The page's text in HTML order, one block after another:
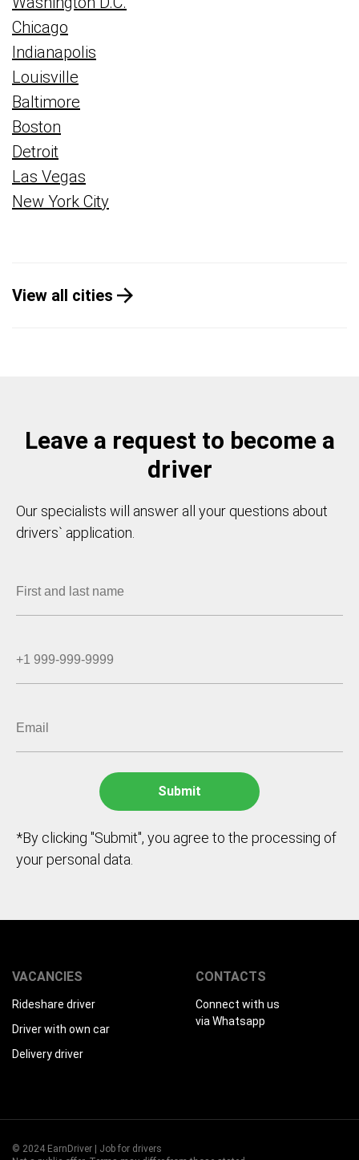
Chicago
Indianapolis
Louisville
Baltimore
Boston
Detroit
Las Vegas
New York City
View all cities
Leave a request to become a
driver
Our specialists will answer all your questions about
drivers` application.
*By clicking "Submit", you agree to the processing of
your personal data.
VACANCIES
Rideshare driver
Driver with own car
Delivery driver
CONTACTS
Connect with us
via Whatsapp
© 2024 EarnDriver | Job for drivers